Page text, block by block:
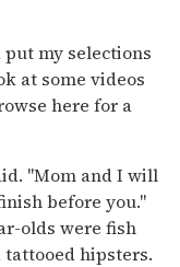
my selections
at some videos
here for a
"Mom and I will
before you."
olds were fish
tattooed hipsters.